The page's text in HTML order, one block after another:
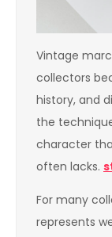
Vintage
collectors
history, and
the
character
often lacks.
For many
represents